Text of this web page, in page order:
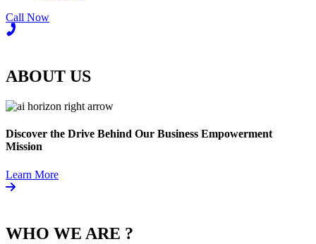
Call Now
ABOUT US
Discover the Drive Behind Our Business Empowerment
Mission
Learn More
WHO WE ARE ?